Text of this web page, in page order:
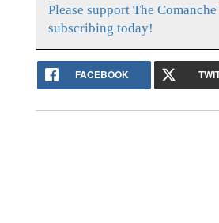
Please support The
subscribing today!
FACEBOOK